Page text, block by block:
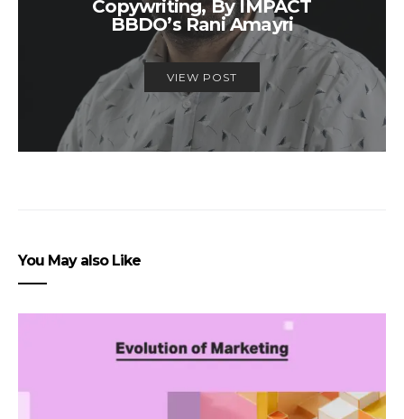
Copywriting, By IMPACT
BBDO’s Rani Amayri
VIEW POST
You May also Like